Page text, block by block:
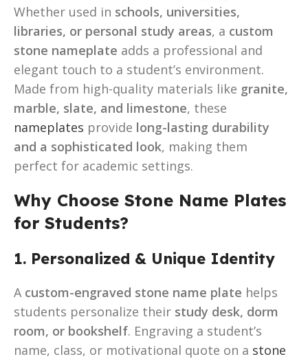
Whether used in schools, universities,
libraries, or personal study areas, a custom
stone nameplate adds a professional and
elegant touch to a student’s environment.
Made from high-quality materials like granite,
marble, slate, and limestone, these
nameplates provide long-lasting durability
and a sophisticated look, making them
perfect for academic settings.
Why Choose Stone Name Plates
for Students?
1. Personalized & Unique Identity
A custom-engraved stone name plate helps
students personalize their study desk, dorm
room, or bookshelf. Engraving a student’s
name, class, or motivational quote on a stone